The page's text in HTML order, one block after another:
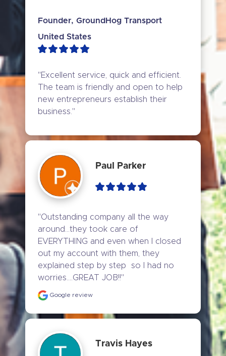
Founder, GroundHog Transport
United States
"Excellent service, quick and efficient.
The team is friendly and open to help
new entrepreneurs establish their
business."
Paul Parker
"Outstanding company all the way
around...they took care of
EVERYTHING and even when I closed
out my account with them, they
explained step by step  so I had no
worries....GREAT JOB!!"
Google review
Travis Hayes